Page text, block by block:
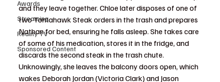
Awards
Streaming
Reality TV
Sponsored Content
and they leave together. Chloe later disposes of one of
two Tomahawk Steak orders in the trash and prepares
Nathan for bed, ensuring he falls asleep. She takes care
of some of his medication, stores it in the fridge, and
discards the second steak in the trash chute.
Unknowingly, she leaves the balcony doors open, which
wakes Deborah Jordan (Victoria Clark) and Jason